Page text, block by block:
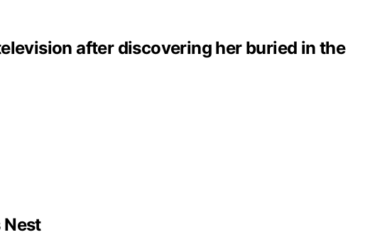
after discovering her buried in the
Nest